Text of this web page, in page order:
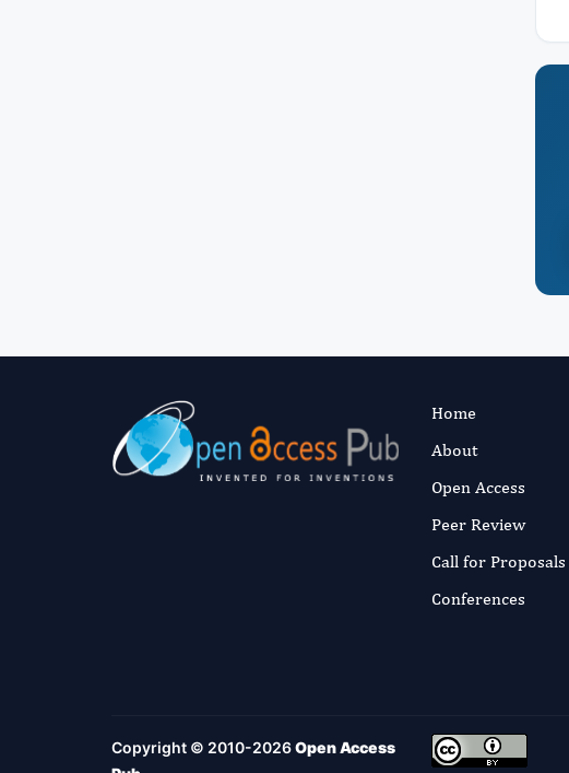
Home
About
Open Access
Peer Review
Call for Proposals
Conferences
Copyright © 2010-2026Open Access